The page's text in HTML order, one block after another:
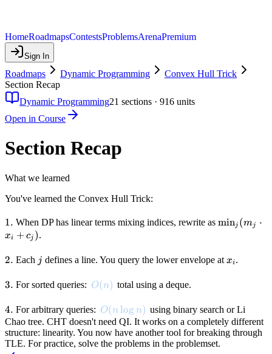
HomeRoadmapsContestsProblemsArenaPremium
Sign In
Roadmaps Dynamic Programming
Convex Hull Trick
Section Recap
Dynamic Programming21 sections · 916 units
Open in Course
Section Recap
What we learned
You've learned the Convex Hull Trick:
1.
1. When DP has linear terms mixing indices, rewrite as \min_j(m_j
minj (mj ⋅
xi + cj ).
2.
2. Each jj defines a line. You query the lower envelope at x_i
xi.
3.
3. For sorted queries: O(n)
O(n) total using a deque.
4.
4. For arbitrary queries: O(n \log n)
O(nlog n) using binary search or Li
Chao tree. CHT doesn't need QI. It works on a completely different
structure: linearity. You now have another tool for breaking through
TLE. For practice, solve the problems in the problemset.